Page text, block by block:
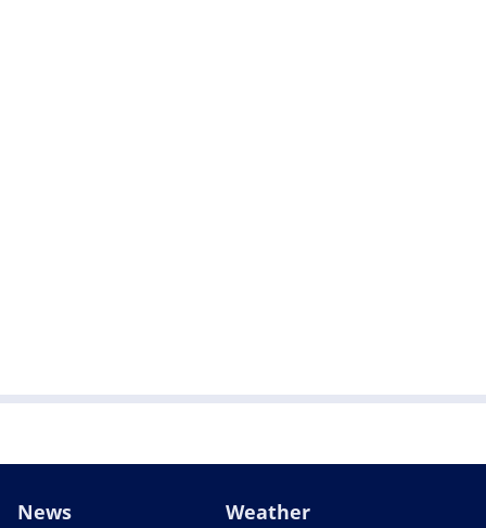
News Weather